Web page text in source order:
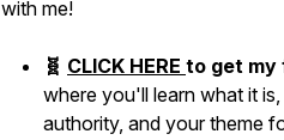
with me!
🧬 CLICK HERE to get my
where you'll learn what it
authority, and your theme